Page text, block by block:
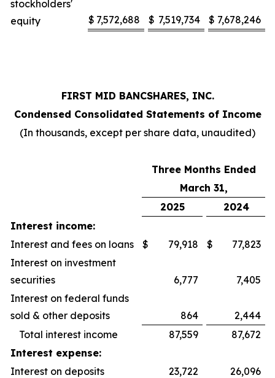
stockholders'
equity
$ 7,572,688 $ 7,519,734 $ 7,678,246
FIRST MID BANCSHARES, INC.
Condensed Consolidated Statements of Income
(In thousands, except per share data, unaudited)
Three Months Ended
March 31,
2025
2024
Interest income:
Interest and fees on loans
$ 79,918 $
77,823
Interest on investment
securities
6,777
7,405
Interest on federal funds
sold & other deposits
864
2,444
Total interest income
87,559
87,672
Interest expense:
Interest on deposits
23,722
26,096